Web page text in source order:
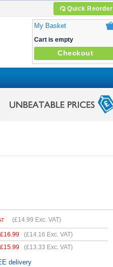
Quick Reorder
My Basket
Cart is empty
Checkout
(£14.99 Exc. VAT)
£16.99 (£14.16 Exc. VAT)
£15.99 (£13.33 Exc. VAT)
delivery